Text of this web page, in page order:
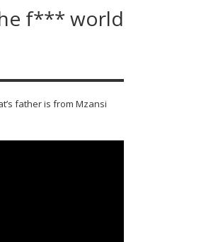
f*** world
father is from Mzansi